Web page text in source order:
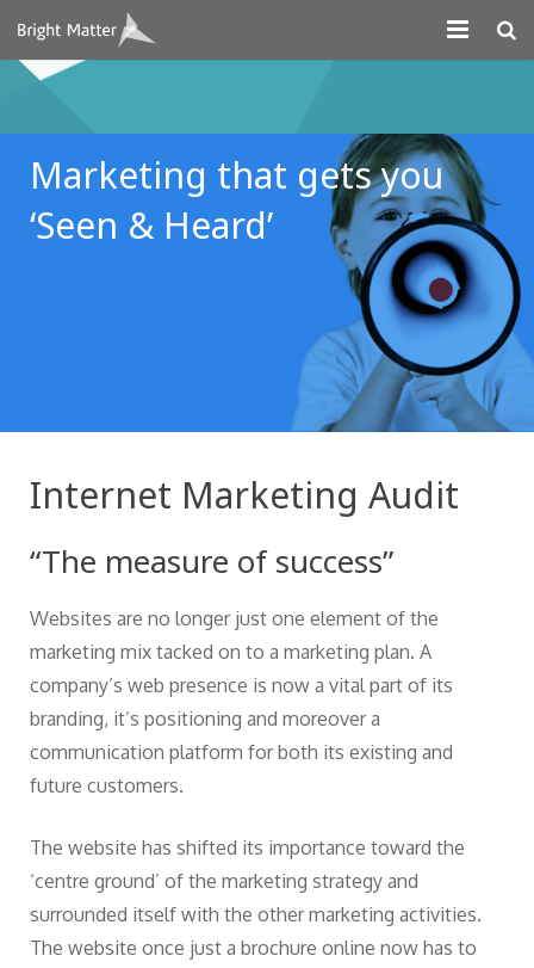
About
Projects
Digital Marketing
Marketing that gets you
‘Seen & Heard’
Internet Marketing Audit
“The measure of success”
Websites are no longer just one element of the
marketing mix tacked on to a marketing plan. A
company’s web presence is now a vital part of its
branding, it’s positioning and moreover a
communication platform for both its existing and
future customers.
The website has shifted its importance toward the
‘centre ground’ of the marketing strategy and
surrounded itself with the other marketing activities.
The website once just a brochure online now has to